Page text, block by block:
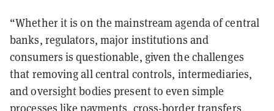
“Whether it is on the mainstream agenda of central
banks, regulators, major institutions and
consumers is questionable, given the challenges
that removing all central controls, intermediaries,
and oversight bodies present to even simple
processes like payments, cross-border transfers,